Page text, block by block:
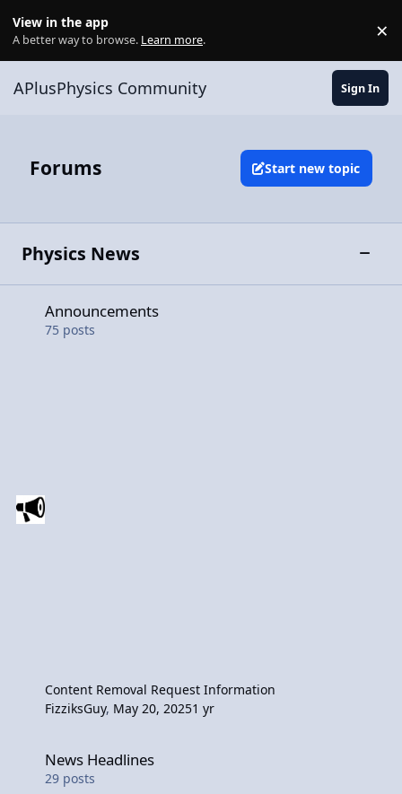
View in the app
A better way to browse. Learn more. ×
APlusPhysics Community Sign In
Forums Start new topic
Physics News
Announcements
75 posts
Content Removal Request Information
FizziksGuy, May 20, 20251 yr
News Headlines
29 posts